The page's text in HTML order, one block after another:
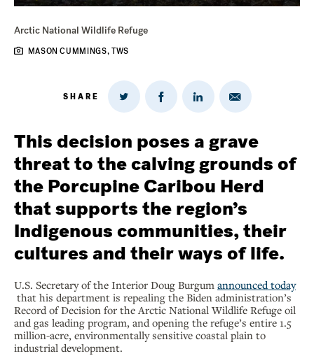
Arctic National Wildlife Refuge
MASON CUMMINGS, TWS
SHARE
Share
Twitter
Share
on
Share
on
Share
Email
This decision poses a grave
threat to the calving grounds of
the Porcupine Caribou Herd
that supports the region’s
Indigenous communities, their
cultures and their ways of life.
U.S. Secretary of the Interior Doug Burgum announced today
that his department is repealing the Biden administration’s
Record of Decision for the Arctic National Wildlife Refuge oil
and gas leading program, and opening the refuge’s entire 1.5
million-acre, environmentally sensitive coastal plain to
industrial development.